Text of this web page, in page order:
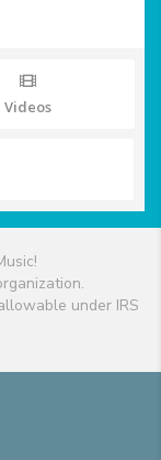
Videos
under IRS